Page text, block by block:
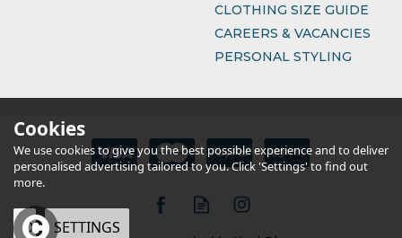
CLOTHING SIZE GUIDE
CAREERS & VACANCIES
PERSONAL STYLING
Cookies
We use cookies to give you the best possible experience and to deliver
personalised advertising tailored to you. Click 'Settings' to find out
more.
OK SETTINGS